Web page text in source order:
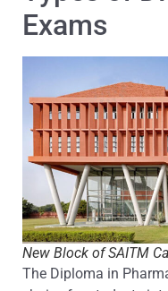
Exams
New Block of SAITM
The Diploma in